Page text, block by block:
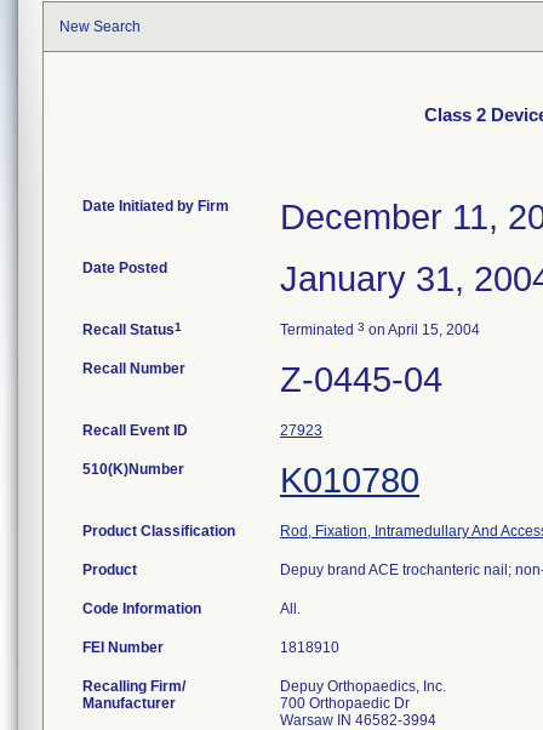
New Search
Class 2
Date Initiated by Firm December 11,
Date Posted January 31,
Recall Status1 Terminated 3 on April 15, 2004
Recall Number Z-0445-04
Recall Event ID 27923
510(K)Number K010780
Product Classification Rod, Fixation, Intramedullary And
Product Depuy brand ACE trochanteric nail;
Code Information All.
FEI Number
Recalling Firm/
Manufacturer
Depuy Orthopaedics, Inc.
700 Orthopaedic Dr
Warsaw IN 46582-3994